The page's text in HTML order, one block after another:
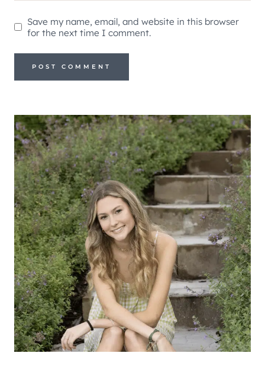
Save my name, email, and website in this browser
for the next time I comment.